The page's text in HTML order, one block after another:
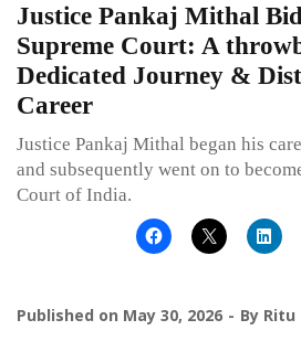
Justice Pankaj Mithal
Supreme Court: A
Dedicated Journey &
Career
Justice Pankaj Mithal began his
and subsequently went on to
Court of India.
Published on May 30, 2026 By Ritu